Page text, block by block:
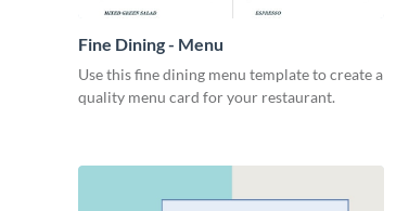
Fine Dining - Menu
Use this fine dining menu template to create a
quality menu card for your restaurant.